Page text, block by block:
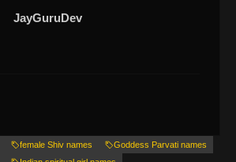
JayGuruDev
female Shiv names
Goddess Parvati names